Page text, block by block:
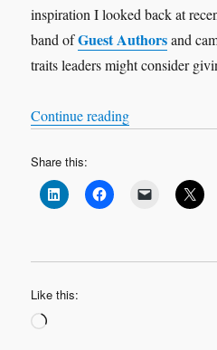
inspiration I looked back at
band ofGuest Authorsand
traits leaders might consider
Continue reading“Lent
Share this:
Like this:
Loading…